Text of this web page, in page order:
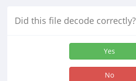
Did this file decode correctly?
Yes
No